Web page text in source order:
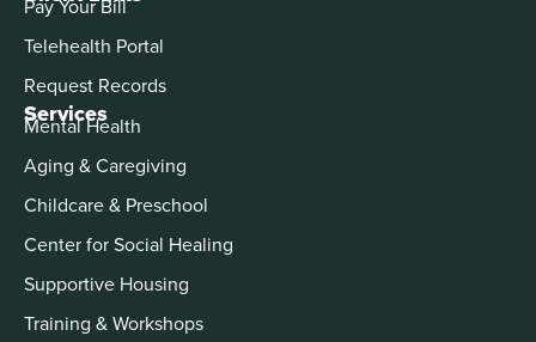
Services
Mental Health
Aging & Caregiving
Childcare & Preschool
Center for Social Healing
Supportive Housing
Training & Workshops
Pay Your Bill
Telehealth Portal
Request Records